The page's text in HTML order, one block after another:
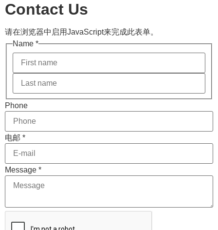
Contact Us
请在浏览器中启用JavaScript来完成此表单。
Name *
电邮
Name
Layout
Phone
电邮 *
Message *